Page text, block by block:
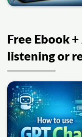
Free Ebook
listening or